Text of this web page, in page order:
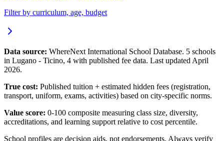
Filter by curriculum, age, budget
Data source: WhereNext International School Database. 5 schools
in Lugano - Ticino, 4 with published fee data. Last updated April
2026.
True cost: Published tuition + estimated hidden fees (registration,
transport, uniform, exams, activities) based on city-specific norms.
Value score: 0-100 composite measuring class size, diversity,
accreditations, and learning support relative to cost percentile.
School profiles are decision aids, not endorsements. Always verify